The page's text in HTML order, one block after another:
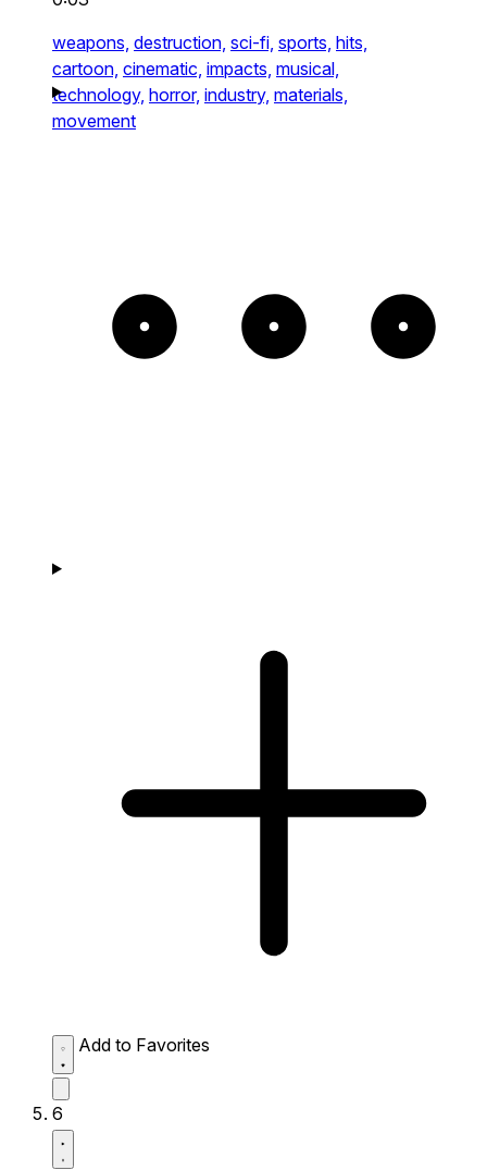
weapons, destruction, sci-fi, sports, hits,
cartoon, cinematic, impacts, musical,
technology, horror, industry, materials,
movement
Add to Favorites
6